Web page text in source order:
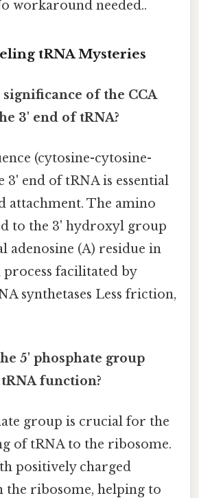
workaround needed..
tRNA Mysteries
significance of the CCA
3' end of tRNA?
(cytosine-cytosine-
3' end of tRNA is essential
attachment. The amino
to the 3' hydroxyl group
adenosine (A) residue in
process facilitated by
synthetases Less friction,
5' phosphate group
function?
group is crucial for the
of tRNA to the ribosome.
positively charged
the ribosome, helping to